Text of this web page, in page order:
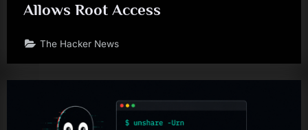
Allows Root Access
The Hacker News